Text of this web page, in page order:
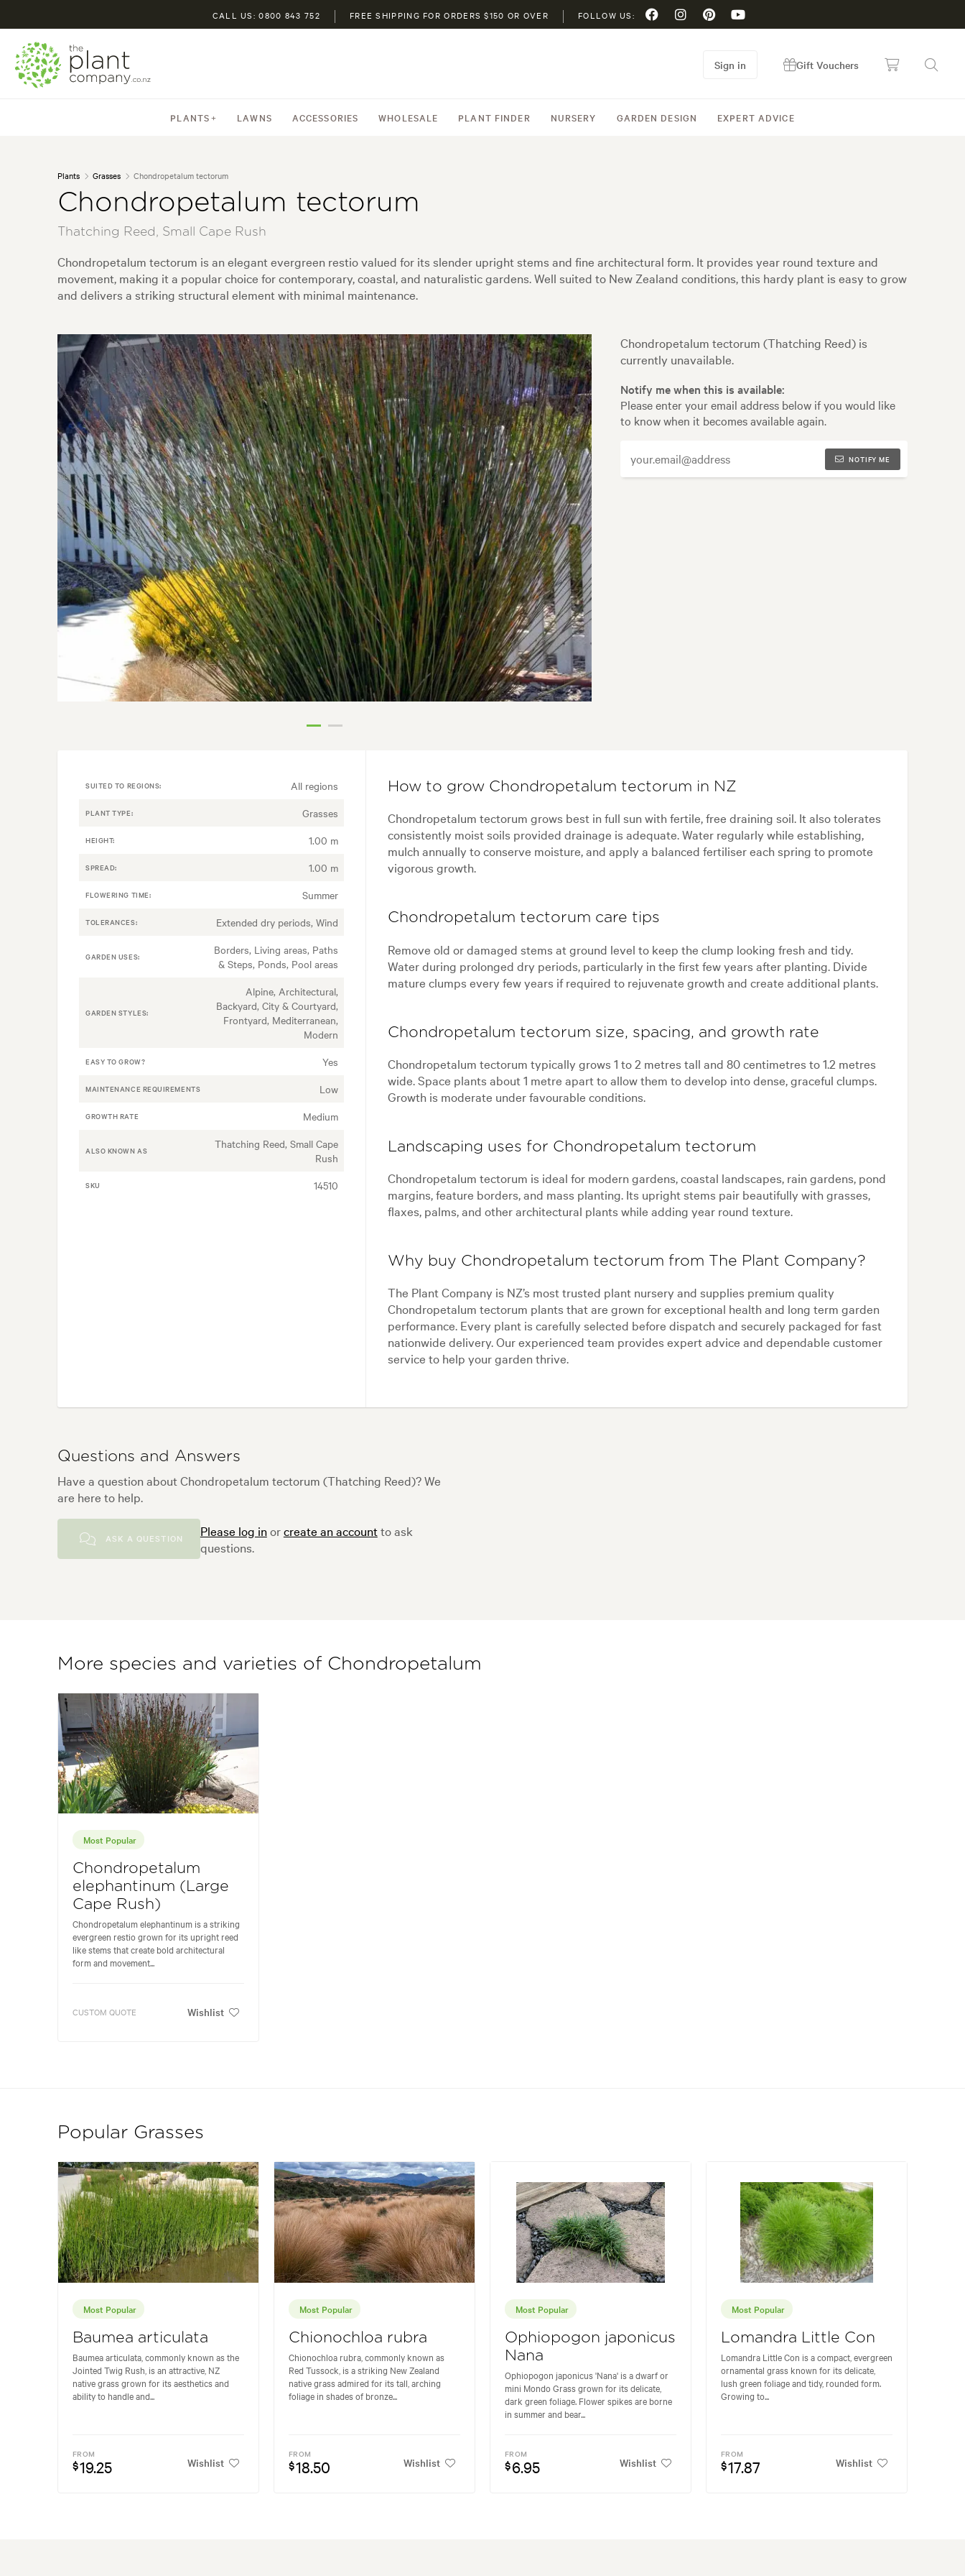
CALL US: 0800 843 752 FREE SHIPPING FOR ORDERS $150 OR OVER FOLLOW US:
PLANTS LAWNS ACCESSORIES WHOLESALE PLANT FINDER NURSERY GARDEN DESIGN EXPERT ADVICE
Sign in Gift Vouchers
Plants Grasses Chondropetalum tectorum
Chondropetalum tectorum
Thatching Reed, Small Cape Rush
Chondropetalum tectorum is an elegant evergreen restio valued for its slender upright stems and fine architectural form. It provides year round texture and
movement, making it a popular choice for contemporary, coastal, and naturalistic gardens. Well suited to New Zealand conditions, this hardy plant is easy to grow
and delivers a striking structural element with minimal maintenance.
Chondropetalum tectorum (Thatching Reed) is
currently unavailable.
Notify me when this is available:
Please enter your email address below if you would like
to know when it becomes available again.
NOTIFY ME
SUITED TO REGIONS: All regions
PLANT TYPE: Grasses
HEIGHT: 1.00 m
SPREAD: 1.00 m
FLOWERING TIME: Summer
TOLERANCES: Extended dry periods, Wind
GARDEN USES:
Borders, Living areas, Paths
& Steps, Ponds, Pool areas
GARDEN STYLES:
Alpine, Architectural,
Backyard, City & Courtyard,
Frontyard, Mediterranean,
Modern
EASY TO GROW? Yes
MAINTENANCE REQUIREMENTS Low
GROWTH RATE Medium
ALSO KNOWN AS
Thatching Reed, Small Cape
Rush
SKU 14510
How to grow Chondropetalum tectorum in NZ
Chondropetalum tectorum grows best in full sun with fertile, free draining soil. It also tolerates
consistently moist soils provided drainage is adequate. Water regularly while establishing,
mulch annually to conserve moisture, and apply a balanced fertiliser each spring to promote
vigorous growth.
Chondropetalum tectorum care tips
Remove old or damaged stems at ground level to keep the clump looking fresh and tidy.
Water during prolonged dry periods, particularly in the first few years after planting. Divide
mature clumps every few years if required to rejuvenate growth and create additional plants.
Chondropetalum tectorum size, spacing, and growth rate
Chondropetalum tectorum typically grows 1 to 2 metres tall and 80 centimetres to 1.2 metres
wide. Space plants about 1 metre apart to allow them to develop into dense, graceful clumps.
Growth is moderate under favourable conditions.
Landscaping uses for Chondropetalum tectorum
Chondropetalum tectorum is ideal for modern gardens, coastal landscapes, rain gardens, pond
margins, feature borders, and mass planting. Its upright stems pair beautifully with grasses,
flaxes, palms, and other architectural plants while adding year round texture.
Why buy Chondropetalum tectorum from The Plant Company?
The Plant Company is NZ’s most trusted plant nursery and supplies premium quality
Chondropetalum tectorum plants that are grown for exceptional health and long term garden
performance. Every plant is carefully selected before dispatch and securely packaged for fast
nationwide delivery. Our experienced team provides expert advice and dependable customer
service to help your garden thrive.
Questions and Answers
Have a question about Chondropetalum tectorum (Thatching Reed)? We
are here to help.
ASK A QUESTION Please log inorcreate an accountto ask
questions.
More species and varieties of Chondropetalum
Most Popular
Chondropetalum
elephantinum (Large
Cape Rush)
Chondropetalum elephantinum is a striking
evergreen restio grown for its upright reed
like stems that create bold architectural
form and movement...
CUSTOM QUOTE Wishlist
Popular Grasses
Most Popular
Baumea articulata
Baumea articulata, commonly known as the
Jointed Twig Rush, is an attractive, NZ
native grass grown for its aesthetics and
ability to handle and...
FROM
$19.25 Wishlist
Most Popular
Chionochloa rubra
Chionochloa rubra, commonly known as
Red Tussock, is a striking New Zealand
native grass admired for its tall, arching
foliage in shades of bronze...
FROM
$18.50 Wishlist
Most Popular
Ophiopogon japonicus
Nana
Ophiopogon japonicus 'Nana' is a dwarf or
mini Mondo Grass grown for its delicate,
dark green foliage. Flower spikes are borne
in summer and bear...
FROM
$6.95 Wishlist
Most Popular
Lomandra Little Con
Lomandra Little Con is a compact, evergreen
ornamental grass known for its delicate,
lush green foliage and tidy, rounded form.
Growing to...
FROM
$17.87 Wishlist